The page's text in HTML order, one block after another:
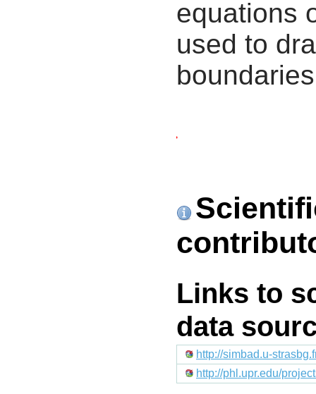
equations
used to
Links to
data
http://simbad.u-
http://phl.upr.edu/